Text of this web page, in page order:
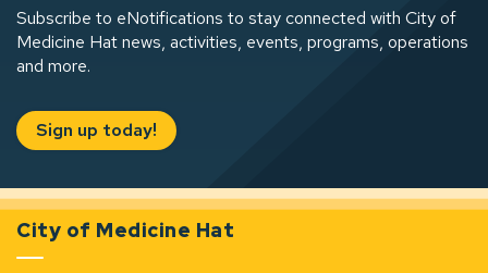
Subscribe to eNotifications to stay connected with City of
Medicine Hat news, activities, events, programs, operations
and more.
Sign up today!
City of Medicine Hat